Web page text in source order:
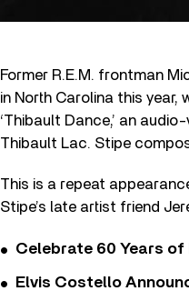
Former R.E.M. frontman
in North Carolina this year,
‘Thibault Dance,’ an
Thibault Lac. Stipe
This is a repeat
Stipe’s late artist friend
Celebrate 60 Years of
Elvis Costello